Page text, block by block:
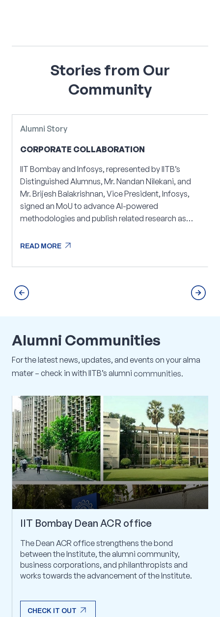
Stories from Our
Community
Alumni Story
CORPORATE COLLABORATION
IIT Bombay and Infosys, represented by IITB’s
Distinguished Alumnus, Mr. Nandan Nilekani, and
Mr. Brijesh Balakrishnan, Vice President, Infosys,
signed an MoU to advance AI-powered
methodologies and publish related research as
on developing demonstrable solutions that can be
with Infosys customers.
READ MORE arrow_outward
READ MOREarrow_outward
Alumni Communities
Forthelatestnews, updates, and events on youralma
mater – check in with IITB’s alumni communities.
IIT Bombay Dean ACR office
The Dean ACR office strengthens the bond
between the Institute, the alumni community,
business corporations, and philanthropists and
works towards the advancement of the Institute.
CHECK IT OUT arrow_outward